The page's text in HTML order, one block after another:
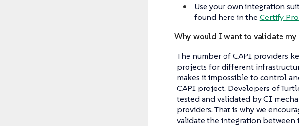
Use your own integration
found here in the Certify
Why would I want to validate my
The number of CAPI providers
projects for different
makes it impossible to control
CAPI project. Developers of
tested and validated by CI
providers. That is why we
validate the integration between